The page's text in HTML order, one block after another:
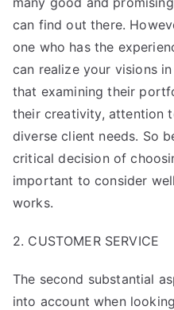
can find out there.
one who has the
can realize your visions
that examining their
their creativity, attention
diverse client needs. So
critical decision of
important to consider
works.
2. CUSTOMER SERVICE
The second substantial
into account when